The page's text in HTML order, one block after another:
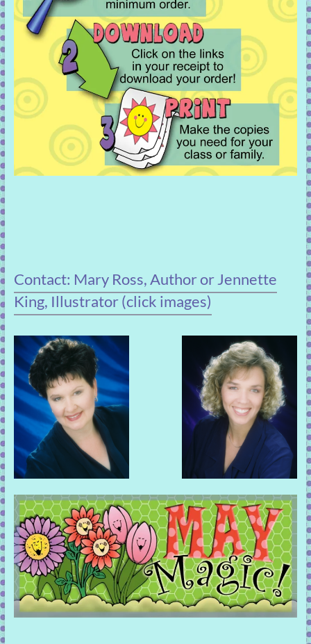
Contact: Mary Ross, Author or Jennette
King, Illustrator (click images)